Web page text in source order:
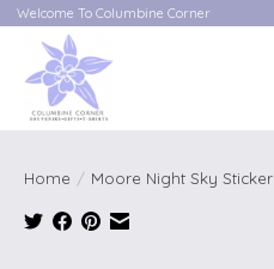
Welcome To Columbine Corner
Home / Moore Night Sky Sticker